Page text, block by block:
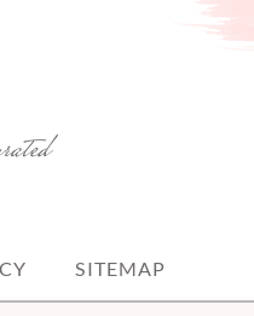
SITEMAP